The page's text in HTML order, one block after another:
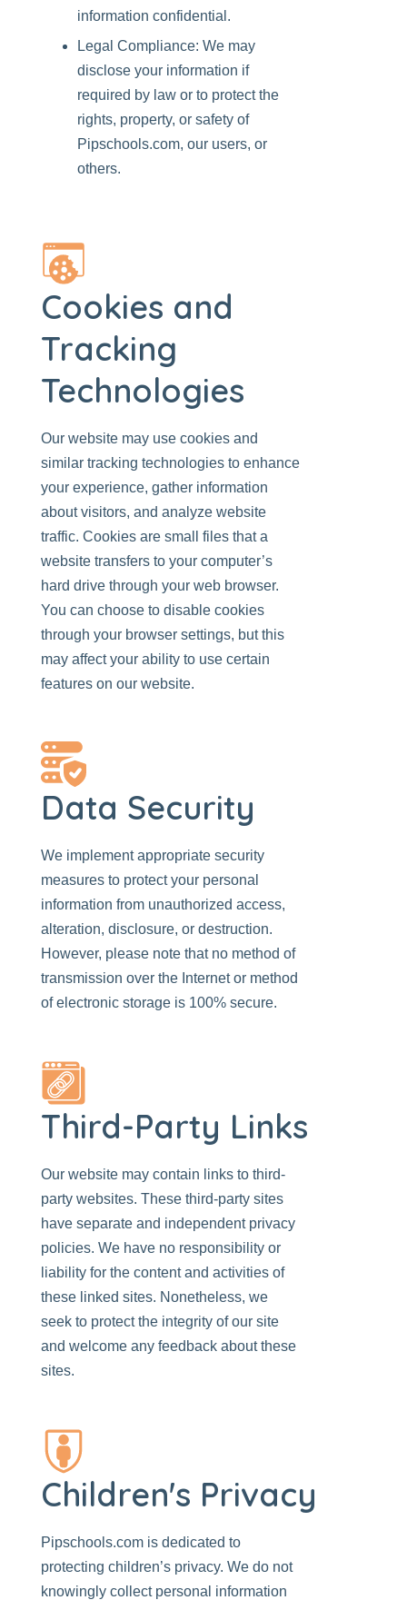
information confidential.
Legal Compliance: We may
disclose your information if
required by law or to protect the
rights, property, or safety of
Pipschools.com, our users, or
others.
Cookies and
Tracking
Technologies
Our website may use cookies and
similar tracking technologies to enhance
your experience, gather information
about visitors, and analyze website
traffic. Cookies are small files that a
website transfers to your computer’s
hard drive through your web browser.
You can choose to disable cookies
through your browser settings, but this
may affect your ability to use certain
features on our website.
Data Security
We implement appropriate security
measures to protect your personal
information from unauthorized access,
alteration, disclosure, or destruction.
However, please note that no method of
transmission over the Internet or method
of electronic storage is 100% secure.
Third-Party Links
Our website may contain links to third-
party websites. These third-party sites
have separate and independent privacy
policies. We have no responsibility or
liability for the content and activities of
these linked sites. Nonetheless, we
seek to protect the integrity of our site
and welcome any feedback about these
sites.
Children's Privacy
Pipschools.com is dedicated to
protecting children’s privacy. We do not
knowingly collect personal information